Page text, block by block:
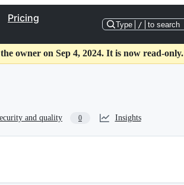
Pricing
Type / to search
owner on Sep 4, 2024. It is now read-only.
and quality 0 Insights